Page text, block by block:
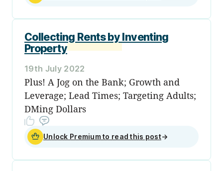
Collecting Rents by Inventing
Property
19th July 2022
Plus! A Jog on the Bank; Growth and
Leverage; Lead Times; Targeting Adults;
DMing Dollars
Unlock Premium to read this post→